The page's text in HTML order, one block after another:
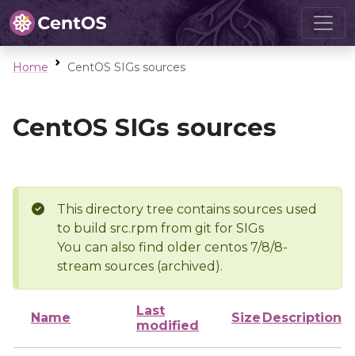
Home CentOS SIGs sources
CentOS SIGs sources
This directory tree contains sources used
to build src.rpm from git for SIGs
You can also find older centos 7/8/8-
stream sources (archived).
Name
Last
modified
Size Description